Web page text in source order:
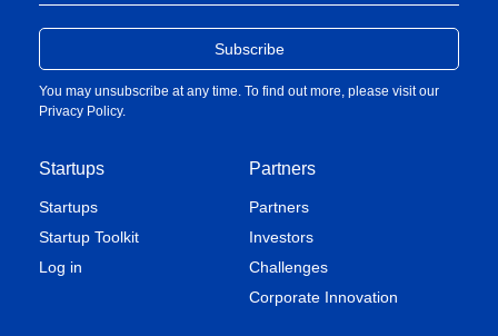
Startups
Startups
Startup Toolkit
Log in
Partners
Partners
Investors
Challenges
Corporate Innovation
You may unsubscribe at any time. To find out more, please visit our
Privacy Policy.